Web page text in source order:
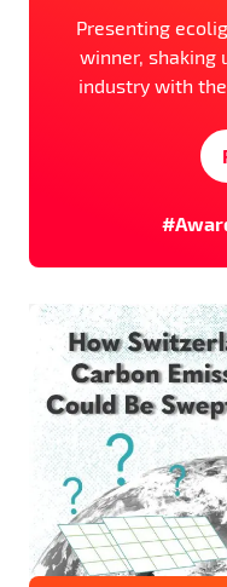
Presenting
winner, shaking
industry with